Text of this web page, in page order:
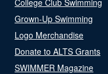
Grown-Up Swimming
Logo Merchandise
Donate to ALTS Grants
SWIMMER Magazine